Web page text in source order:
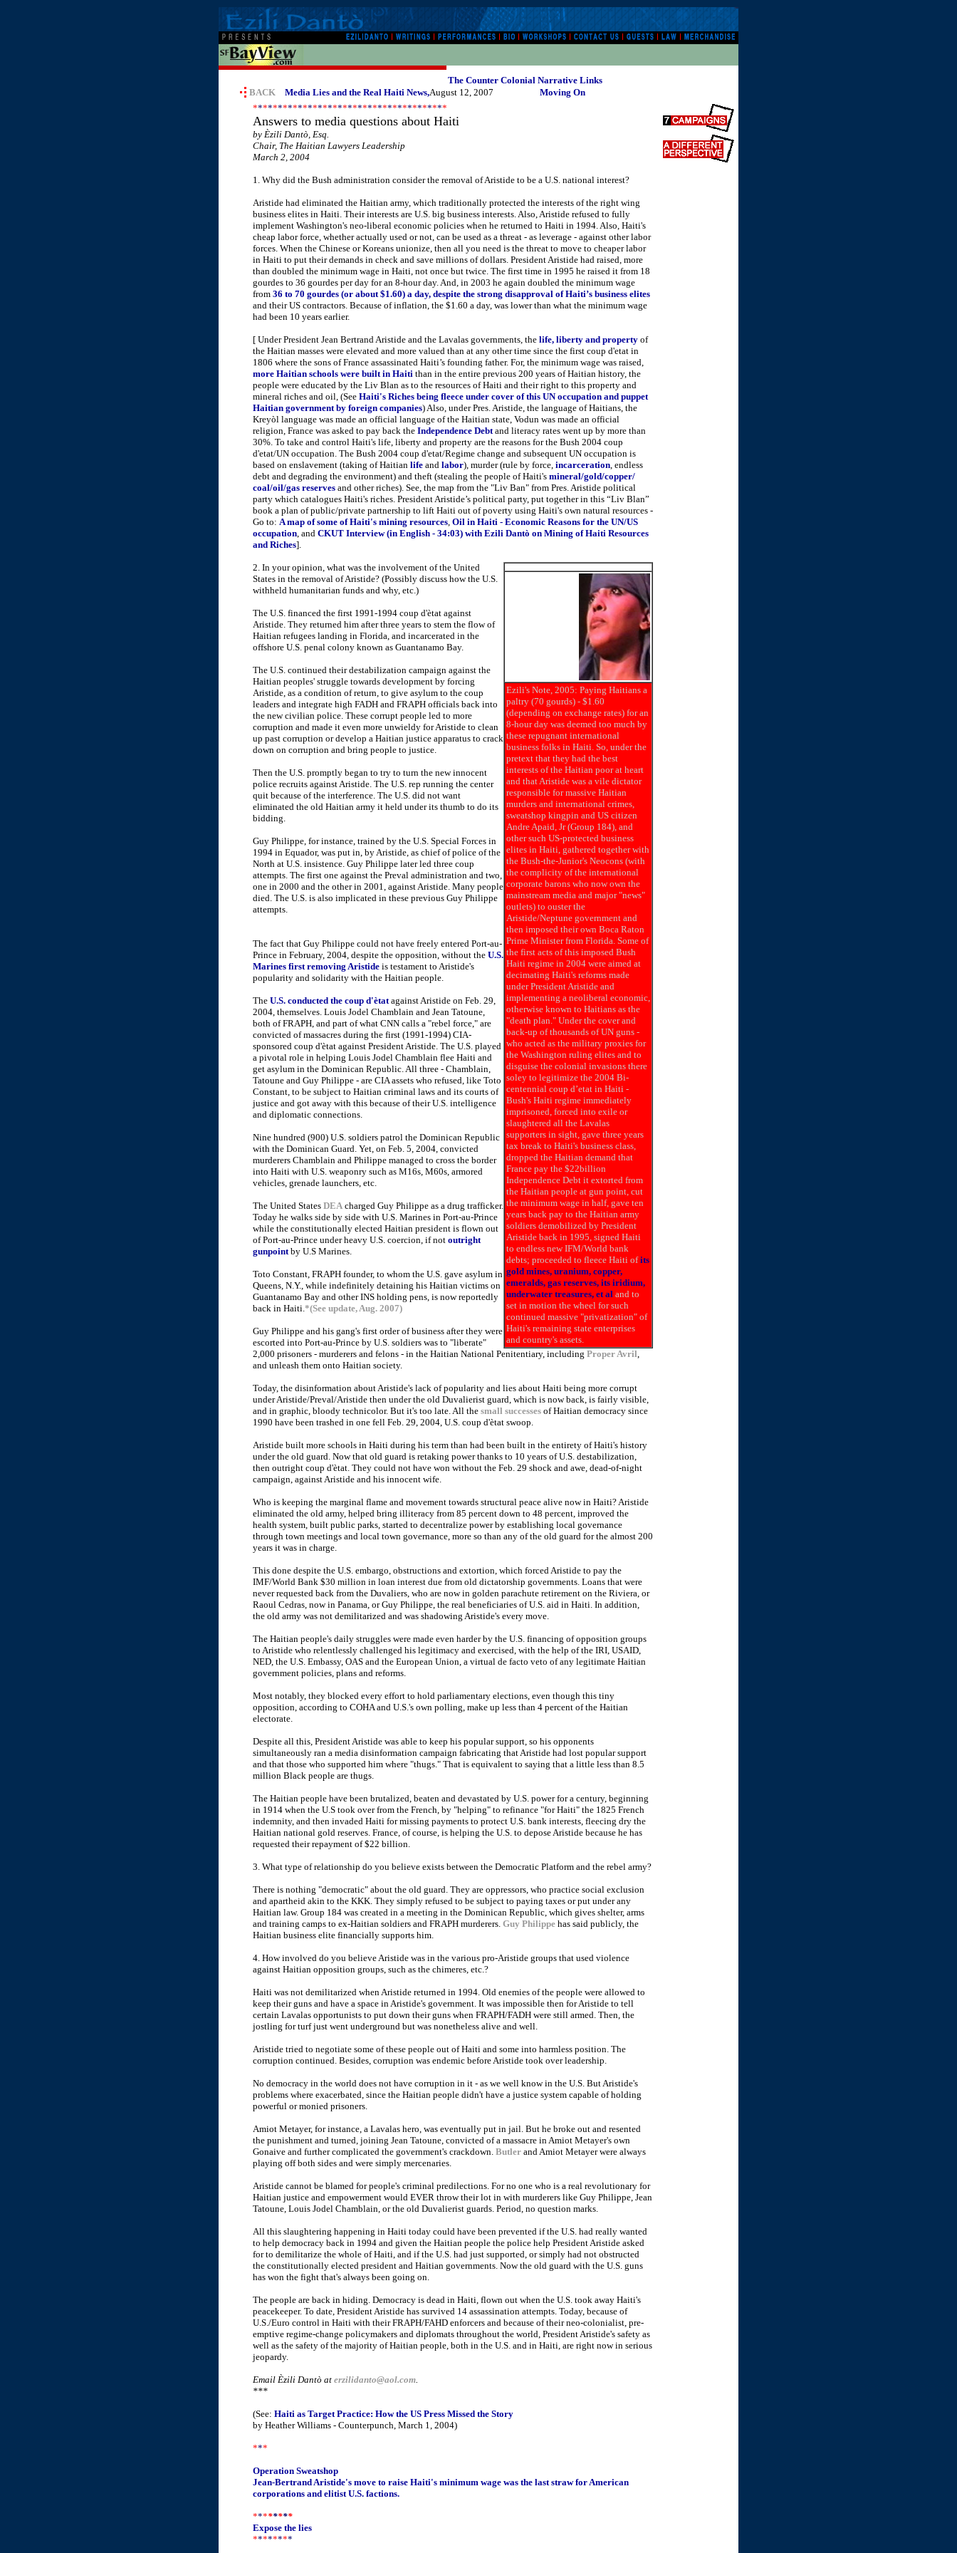
The Counter Colonial Narrative Links
BACK
Media Lies and the Real Haiti News,August 12, 2007
Moving On
***************************************
Answers to media questions about Haiti
by Èzili Dantò, Esq.
Chair, The Haitian Lawyers Leadership
March 2, 2004
1. Why did the Bush administration consider the removal of Aristide to be a U.S. national interest?
Aristide had eliminated the Haitian army, which traditionally protected the interests of the right wing
business elites in Haiti. Their interests are U.S. big business interests. Also, Aristide refused to fully
implement Washington's neo-liberal economic policies when he returned to Haiti in 1994. Also, Haiti's
cheap labor force, whether actually used or not, can be used as a threat - as leverage - against other labor
forces. When the Chinese or Koreans unionize, then all you need is the threat to move to cheaper labor
in Haiti to put their demands in check and save millions of dollars. President Aristide had raised, more
than doubled the minimum wage in Haiti, not once but twice. The first time in 1995 he raised it from 18
gourdes to 36 gourdes per day for an 8-hour day. And, in 2003 he again doubled the minimum wage
from 36 to 70 gourdes (or about $1.60) a day, despite the strong disapproval of Haiti’s business elites
and their US contractors. Because of inflation, the $1.60 a day, was lower than what the minimum wage
had been 10 years earlier.
[ Under President Jean Bertrand Aristide and the Lavalas governments, the life, liberty and property of
the Haitian masses were elevated and more valued than at any other time since the first coup d'etat in
1806 where the sons of France assassinated Haiti’s founding father. For, the minimum wage was raised,
more Haitian schools were built in Haiti than in the entire previous 200 years of Haitian history, the
people were educated by the Liv Blan as to the resources of Haiti and their right to this property and
mineral riches and oil, (See Haiti's Riches being fleece under cover of this UN occupation and puppet
Haitian government by foreign companies) Also, under Pres. Aristide, the language of Haitians, the
Kreyòl language was made an official language of the Haitian state, Vodun was made an official
religion, France was asked to pay back the Independence Debtand literacy rates went up by more than
30%. To take and control Haiti's life, liberty and property are the reasons for the Bush 2004 coup
d'etat/UN occupation. The Bush 2004 coup d'etat/Regime change and subsequent UN occupation is
based on enslavement (taking of Haitian life and labor), murder (rule by force, incarceration, endless
debt and degrading the environment) and theft (stealing the people of Haiti's mineral/gold/copper/
coal/oil/gas reserves and other riches). See, the map from the "Liv Ban" from Pres. Aristide political
party which catalogues Haiti's riches. President Aristide’s political party, put together in this “Liv Blan”
book a plan of public/private partnership to lift Haiti out of poverty using Haiti's own natural resources -
Go to: A map of some of Haiti's mining resources, Oil in Haiti - Economic Reasons for the UN/US
occupation, and CKUT Interview (in English - 34:03) with Ezili Dantò on Mining of Haiti Resources
and Riches].
Ezili's Note, 2005: Paying Haitians a
paltry (70 gourds) - $1.60
(depending on exchange rates) for an
8-hour day was deemed too much by
these repugnant international
business folks in Haiti. So, under the
pretext that they had the best
interests of the Haitian poor at heart
and that Aristide was a vile dictator
responsible for massive Haitian
murders and international crimes,
sweatshop kingpin and US citizen
Andre Apaid, Jr (Group 184), and
other such US-protected business
elites in Haiti, gathered together with
the Bush-the-Junior's Neocons (with
the complicity of the international
corporate barons who now own the
mainstream media and major "news"
outlets) to ouster the
Aristide/Neptune government and
then imposed their own Boca Raton
Prime Minister from Florida. Some of
the first acts of this imposed Bush
Haiti regime in 2004 were aimed at
decimating Haiti's reforms made
under President Aristide and
implementing a neoliberal economic,
otherwise known to Haitians as the
"death plan." Under the cover and
back-up of thousands of UN guns -
who acted as the military proxies for
the Washington ruling elites and to
disguise the colonial invasions there
soley to legitimize the 2004 Bi-
centennial coup d’etat in Haiti -
Bush's Haiti regime immediately
imprisoned, forced into exile or
slaughtered all the Lavalas
supporters in sight, gave three years
tax break to Haiti's business class,
dropped the Haitian demand that
France pay the $22billion
Independence Debt it extorted from
the Haitian people at gun point, cut
the minimum wage in half, gave ten
years back pay to the Haitian army
soldiers demobilized by President
Aristide back in 1995, signed Haiti
to endless new IFM/World bank
debts; proceeded to fleece Haiti of its
gold mines, uranium, copper,
emeralds, gas reserves, its iridium,
underwater treasures, et al and to
set in motion the wheel for such
continued massive "privatization" of
Haiti's remaining state enterprises
and country's assets.
2. In your opinion, what was the involvement of the United
States in the removal of Aristide? (Possibly discuss how the U.S.
withheld humanitarian funds and why, etc.)
The U.S. financed the first 1991-1994 coup d'ètat against
Aristide. They returned him after three years to stem the flow of
Haitian refugees landing in Florida, and incarcerated in the
offshore U.S. penal colony known as Guantanamo Bay.
The U.S. continued their destabilization campaign against the
Haitian peoples' struggle towards development by forcing
Aristide, as a condition of return, to give asylum to the coup
leaders and integrate high FADH and FRAPH officials back into
the new civilian police. These corrupt people led to more
corruption and made it even more unwieldy for Aristide to clean
up past corruption or develop a Haitian justice apparatus to crack
down on corruption and bring people to justice.
Then the U.S. promptly began to try to turn the new innocent
police recruits against Aristide. The U.S. rep running the center
quit because of the interference. The U.S. did not want
eliminated the old Haitian army it held under its thumb to do its
bidding.
Guy Philippe, for instance, trained by the U.S. Special Forces in
1994 in Equador, was put in, by Aristide, as chief of police of the
North at U.S. insistence. Guy Philippe later led three coup
attempts. The first one against the Preval administration and two,
one in 2000 and the other in 2001, against Aristide. Many people
died. The U.S. is also implicated in these previous Guy Philippe
attempts.
The fact that Guy Philippe could not have freely entered Port-au-
Prince in February, 2004, despite the opposition, without the U.S.
Marines first removing Aristide is testament to Aristide's
popularity and solidarity with the Haitian people.
The U.S. conducted the coup d'ètatagainst Aristide on Feb. 29,
2004, themselves. Louis Jodel Chamblain and Jean Tatoune,
both of FRAPH, and part of what CNN calls a "rebel force," are
convicted of massacres during the first (1991-1994) CIA-
sponsored coup d'ètat against President Aristide. The U.S. played
a pivotal role in helping Louis Jodel Chamblain flee Haiti and
get asylum in the Dominican Republic. All three - Chamblain,
Tatoune and Guy Philippe - are CIA assets who refused, like Toto
Constant, to be subject to Haitian criminal laws and its courts of
justice and got away with this because of their U.S. intelligence
and diplomatic connections.
Nine hundred (900) U.S. soldiers patrol the Dominican Republic
with the Dominican Guard. Yet, on Feb. 5, 2004, convicted
murderers Chamblain and Philippe managed to cross the border
into Haiti with U.S. weaponry such as M16s, M60s, armored
vehicles, grenade launchers, etc.
The United States DEA charged Guy Philippe as a drug trafficker.
Today he walks side by side with U.S. Marines in Port-au-Prince
while the constitutionally elected Haitian president is flown out
of Port-au-Prince under heavy U.S. coercion, if not outright
gunpointby U.S Marines.
Toto Constant, FRAPH founder, to whom the U.S. gave asylum in
Queens, N.Y., while indefinitely detaining his Haitian victims on
Guantanamo Bay and other INS holding pens, is now reportedly
back in Haiti.*(See update, Aug. 2007)
Guy Philippe and his gang's first order of business after they were
escorted into Port-au-Prince by U.S. soldiers was to "liberate"
2,000 prisoners - murderers and felons - in the Haitian National Penitentiary, including Proper Avril,
and unleash them onto Haitian society.
Today, the disinformation about Aristide's lack of popularity and lies about Haiti being more corrupt
under Aristide/Preval/Aristide then under the old Duvalierist guard, which is now back, is fairly visible,
and in graphic, bloody technicolor. But it's too late. All the small successes of Haitian democracy since
1990 have been trashed in one fell Feb. 29, 2004, U.S. coup d'ètat swoop.
Aristide built more schools in Haiti during his term than had been built in the entirety of Haiti's history
under the old guard. Now that old guard is retaking power thanks to 10 years of U.S. destabilization,
then outright coup d'ètat. They could not have won without the Feb. 29 shock and awe, dead-of-night
campaign, against Aristide and his innocent wife.
Who is keeping the marginal flame and movement towards structural peace alive now in Haiti? Aristide
eliminated the old army, helped bring illiteracy from 85 percent down to 48 percent, improved the
health system, built public parks, started to decentralize power by establishing local governance
through town meetings and local town governance, more so than any of the old guard for the almost 200
years it was in charge.
This done despite the U.S. embargo, obstructions and extortion, which forced Aristide to pay the
IMF/World Bank $30 million in loan interest due from old dictatorship governments. Loans that were
never requested back from the Duvaliers, who are now in golden parachute retirement on the Riviera, or
Raoul Cedras, now in Panama, or Guy Philippe, the real beneficiaries of U.S. aid in Haiti. In addition,
the old army was not demilitarized and was shadowing Aristide's every move.
The Haitian people's daily struggles were made even harder by the U.S. financing of opposition groups
to Aristide who relentlessly challenged his legitimacy and exercised, with the help of the IRI, USAID,
NED, the U.S. Embassy, OAS and the European Union, a virtual de facto veto of any legitimate Haitian
government policies, plans and reforms.
Most notably, they blocked every effort to hold parliamentary elections, even though this tiny
opposition, according to COHA and U.S.'s own polling, make up less than 4 percent of the Haitian
electorate.
Despite all this, President Aristide was able to keep his popular support, so his opponents
simultaneously ran a media disinformation campaign fabricating that Aristide had lost popular support
and that those who supported him where "thugs." That is equivalent to saying that a little less than 8.5
million Black people are thugs.
The Haitian people have been brutalized, beaten and devastated by U.S. power for a century, beginning
in 1914 when the U.S took over from the French, by "helping" to refinance "for Haiti" the 1825 French
indemnity, and then invaded Haiti for missing payments to protect U.S. bank interests, fleecing dry the
Haitian national gold reserves. France, of course, is helping the U.S. to depose Aristide because he has
requested their repayment of $22 billion.
3. What type of relationship do you believe exists between the Democratic Platform and the rebel army?
There is nothing "democratic" about the old guard. They are oppressors, who practice social exclusion
and apartheid akin to the KKK. They simply refused to be subject to paying taxes or put under any
Haitian law. Group 184 was created in a meeting in the Dominican Republic, which gives shelter, arms
and training camps to ex-Haitian soldiers and FRAPH murderers. Guy Philippe has said publicly, the
Haitian business elite financially supports him.
4. How involved do you believe Aristide was in the various pro-Aristide groups that used violence
against Haitian opposition groups, such as the chimeres, etc.?
Haiti was not demilitarized when Aristide returned in 1994. Old enemies of the people were allowed to
keep their guns and have a space in Aristide's government. It was impossible then for Aristide to tell
certain Lavalas opportunists to put down their guns when FRAPH/FADH were still armed. Then, the
jostling for turf just went underground but was nonetheless alive and well.
Aristide tried to negotiate some of these people out of Haiti and some into harmless position. The
corruption continued. Besides, corruption was endemic before Aristide took over leadership.
No democracy in the world does not have corruption in it - as we well know in the U.S. But Aristide's
problems where exacerbated, since the Haitian people didn't have a justice system capable of holding
powerful or monied prisoners.
Amiot Metayer, for instance, a Lavalas hero, was eventually put in jail. But he broke out and resented
the punishment and turned, joining Jean Tatoune, convicted of a massacre in Amiot Metayer's own
Gonaive and further complicated the government's crackdown. Butler and Amiot Metayer were always
playing off both sides and were simply mercenaries.
Aristide cannot be blamed for people's criminal predilections. For no one who is a real revolutionary for
Haitian justice and empowerment would EVER throw their lot in with murderers like Guy Philippe, Jean
Tatoune, Louis Jodel Chamblain, or the old Duvalierist guards. Period, no question marks.
All this slaughtering happening in Haiti today could have been prevented if the U.S. had really wanted
to help democracy back in 1994 and given the Haitian people the police help President Aristide asked
for to demilitarize the whole of Haiti, and if the U.S. had just supported, or simply had not obstructed
the constitutionally elected president and Haitian governments. Now the old guard with the U.S. guns
has won the fight that's always been going on.
The people are back in hiding. Democracy is dead in Haiti, flown out when the U.S. took away Haiti's
peacekeeper. To date, President Aristide has survived 14 assassination attempts. Today, because of
U.S./Euro control in Haiti with their FRAPH/FAHD enforcers and because of their neo-colonialist, pre-
emptive regime-change policymakers and diplomats throughout the world, President Aristide's safety as
well as the safety of the majority of Haitian people, both in the U.S. and in Haiti, are right now in serious
jeopardy.
Email Èzili Dantò at erzilidanto@aol.com.
***
(See: Haiti as Target Practice: How the US Press Missed the Story
by Heather Williams - Counterpunch, March 1, 2004)
***
Operation Sweatshop
Jean-Bertrand Aristide's move to raise Haiti's minimum wage was the last straw for American
corporations and elitist U.S. factions.
********
Expose the lies
********